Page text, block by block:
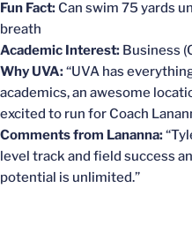
Fun Fact: Can swim 75 yards
breath
Academic Interest: Business
Why UVA:“UVA has
academics, an awesome
excited to run for Coach
Comments from Lananna:
level track and field success
potential is unlimited.”